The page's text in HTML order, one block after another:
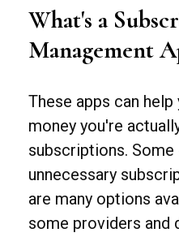
What's a
Management
These apps can
money you're
subscriptions. Some
unnecessary
are many options
some providers and